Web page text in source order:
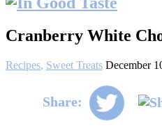
Cranberry White
Recipes, Sweet Treats December
Share: